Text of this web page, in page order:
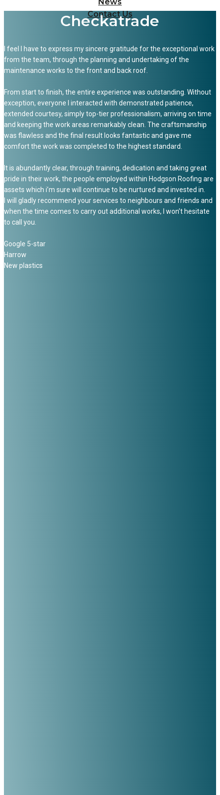
Contact Us
Checkatrade
I feel I have to express my sincere gratitude for the exceptional work
from the team, through the planning and undertaking of the
maintenance works to the front and back roof.
From start to finish, the entire experience was outstanding. Without
exception, everyone I interacted with demonstrated patience,
extended courtesy, simply top-tier professionalism, arriving on time
and keeping the work areas remarkably clean. The craftsmanship
was flawless and the final result looks fantastic and gave me
comfort the work was completed to the highest standard.
It is abundantly clear, through training, dedication and taking great
pride in their work, the people employed within Hodgson Roofing are
assets which i’m sure will continue to be nurtured and invested in.
I will gladly recommend your services to neighbours and friends and
when the time comes to carry out additional works, I won’t hesitate
to call you.
Google 5-star
Harrow
New plastics